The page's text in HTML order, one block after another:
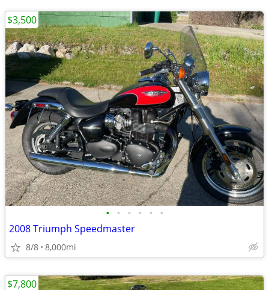
• • • • • •
2008 Triumph Speedmaster
8/8 8,000mi
$3,500
$7,800